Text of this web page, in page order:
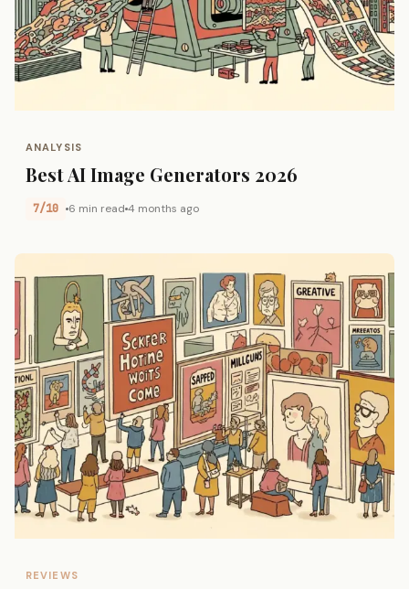
ANALYSIS
Best AI Image Generators 2026
7/10 6 min read 4 months ago
REVIEWS